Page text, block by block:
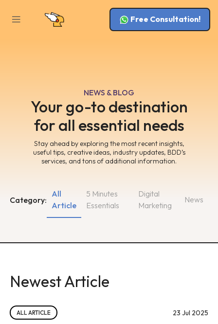
Free Consultation!
NEWS & BLOG
Your go-to destination
for all essential needs
Stay ahead by exploring the most recent insights,
useful tips, creative ideas, industry updates, BDD’s
services, and tons of additional information.
Category:
5 Minutes
Essentials
Digital
Marketing
All
Article
News
Newest Article
ALL ARTICLE 23 Jul 2025